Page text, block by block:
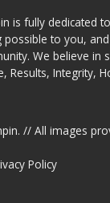
is fully dedicated
possible to you,
We believe in
Results, Integrity,
. // All images
Policy